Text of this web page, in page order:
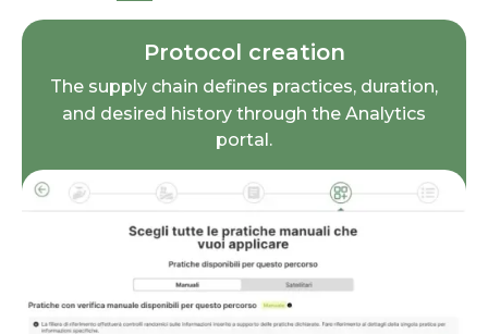
Protocol creation
The supply chain defines practices, duration,
and desired history through the Analytics
portal.